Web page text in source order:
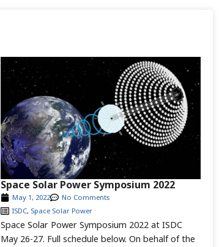
Space Solar Power Symposium 2022 at ISDC
May 26-27. Full schedule below. On behalf of the
May 1, 2022
No Comments
ISDC, Space Solar Power
Space Solar Power Symposium 2022